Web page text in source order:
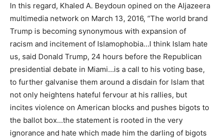
In this regard, Khaled A. Beydoun opined on the Aljazeera
multimedia network on March 13, 2016, “The world brand
Trump is becoming synonymous with expansion of
racism and incitement of Islamophobia…I think Islam hate
us, said Donald Trump, 24 hours before the Republican
presidential debate in Miami…is a call to his voting base,
to further galvanise them around a disdain for Islam that
not only heightens hateful fervour at his rallies, but
incites violence on American blocks and pushes bigots to
the ballot box…the statement is rooted in the very
ignorance and hate which made him the darling of bigots